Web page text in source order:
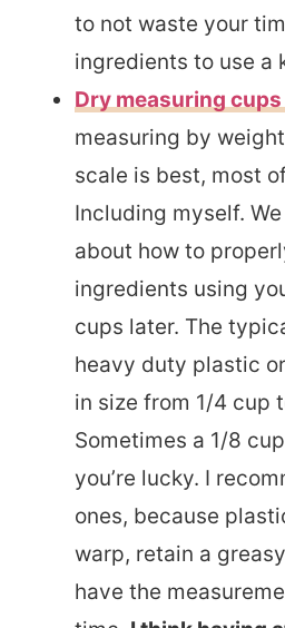
to not waste your
ingredients to use a
Dry measuring cups
measuring by
scale is best, most
Including myself.
about how to
ingredients using
cups later. The
heavy duty plastic
in size from 1/4 cup
Sometimes a 1/8
you’re lucky. I
ones, because
warp, retain a
have the